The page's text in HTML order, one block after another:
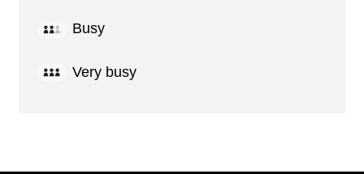
Busy
Very busy